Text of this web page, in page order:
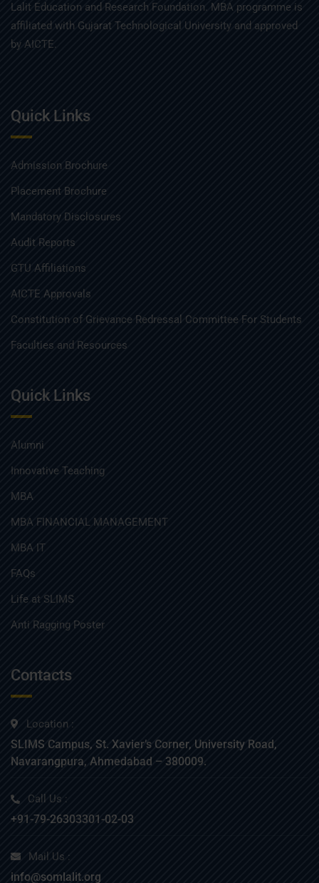
Lalit Education and Research Foundation. MBA programme is
affiliated with Gujarat Technological University and approved
by AICTE.
Quick Links
Admission Brochure
Placement Brochure
Mandatory Disclosures
Audit Reports
GTU Affiliations
AICTE Approvals
Constitution of Grievance Redressal Committee For Students
Faculties and Resources
Quick Links
Alumni
Innovative Teaching
MBA
MBA FINANCIAL MANAGEMENT
MBA IT
FAQs
Life at SLIMS
Anti Ragging Poster
Contacts
Location :
SLIMS Campus, St. Xavier’s Corner, University Road,
Navarangpura, Ahmedabad – 380009.
Call Us :
+91-79-26303301-02-03
Mail Us :
info@somlalit.org